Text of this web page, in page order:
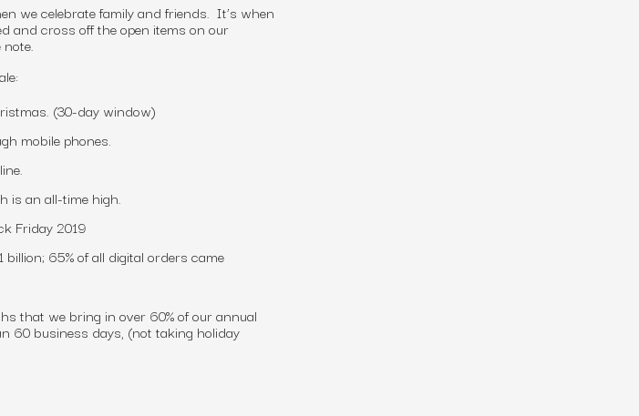
we celebrate family and friends. It’s when
and cross off the open items on our
(30-day window)
mobile phones.
is an all-time high.
Friday 2019
billion; 65% of all digital orders came
that we bring in over 60% of our annual
60 business days, (not taking holiday